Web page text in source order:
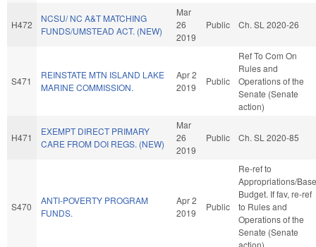
H472
NCSU/ NC A&T MATCHING
FUNDS/UMSTEAD ACT. (NEW)
Mar
26
2019
Public Ch. SL 2020-26
S471
REINSTATE MTN ISLAND LAKE
MARINE COMMISSION.
Apr 2
2019
Public
Ref To Com On
Rules and
Operations of the
Senate (Senate
action)
H471
EXEMPT DIRECT PRIMARY
CARE FROM DOI REGS. (NEW)
Mar
26
2019
Public Ch. SL 2020-85
S470
ANTI-POVERTY PROGRAM
FUNDS.
Apr 2
2019
Public
Re-ref to
Appropriations/Base
Budget. If fav, re-ref
to Rules and
Operations of the
Senate (Senate
action)